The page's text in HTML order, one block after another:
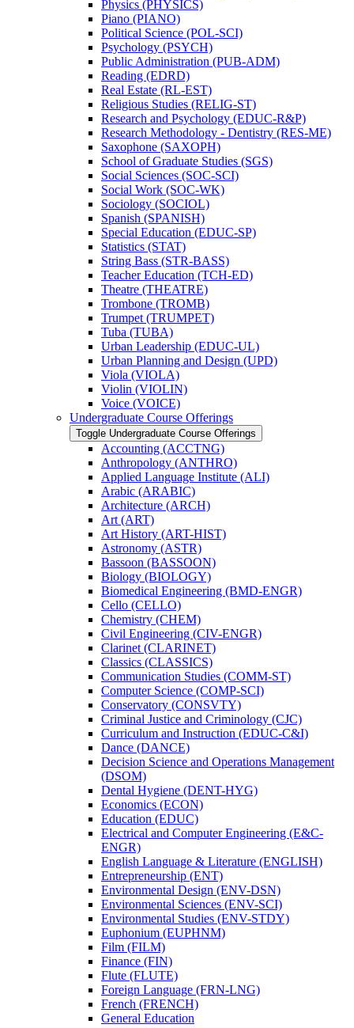
Physics (PHYSICS)
Piano (PIANO)
Political Science (POL-​SCI)
Psychology (PSYCH)
Public Administration (PUB-​ADM)
Reading (EDRD)
Real Estate (RL-​EST)
Religious Studies (RELIG-​ST)
Research and Psychology (EDUC-​R&​P)
Research Methodology -​ Dentistry (RES-​ME)
Saxophone (SAXOPH)
School of Graduate Studies (SGS)
Social Sciences (SOC-​SCI)
Social Work (SOC-​WK)
Sociology (SOCIOL)
Spanish (SPANISH)
Special Education (EDUC-​SP)
Statistics (STAT)
String Bass (STR-​BASS)
Teacher Education (TCH-​ED)
Theatre (THEATRE)
Trombone (TROMB)
Trumpet (TRUMPET)
Tuba (TUBA)
Urban Leadership (EDUC-​UL)
Urban Planning and Design (UPD)
Viola (VIOLA)
Violin (VIOLIN)
Voice (VOICE)
Undergraduate Course Offerings
Toggle Undergraduate Course Offerings
Accounting (ACCTNG)
Anthropology (ANTHRO)
Applied Language Institute (ALI)
Arabic (ARABIC)
Architecture (ARCH)
Art (ART)
Art History (ART-​HIST)
Astronomy (ASTR)
Bassoon (BASSOON)
Biology (BIOLOGY)
Biomedical Engineering (BMD-​ENGR)
Cello (CELLO)
Chemistry (CHEM)
Civil Engineering (CIV-​ENGR)
Clarinet (CLARINET)
Classics (CLASSICS)
Communication Studies (COMM-​ST)
Computer Science (COMP-​SCI)
Conservatory (CONSVTY)
Criminal Justice and Criminology (CJC)
Curriculum and Instruction (EDUC-​C&​I)
Dance (DANCE)
Decision Science and Operations Management
(DSOM)
Dental Hygiene (DENT-​HYG)
Economics (ECON)
Education (EDUC)
Electrical and Computer Engineering (E&​C-​
ENGR)
English Language &​ Literature (ENGLISH)
Entrepreneurship (ENT)
Environmental Design (ENV-​DSN)
Environmental Sciences (ENV-​SCI)
Environmental Studies (ENV-​STDY)
Euphonium (EUPHNM)
Film (FILM)
Finance (FIN)
Flute (FLUTE)
Foreign Language (FRN-​LNG)
French (FRENCH)
General Education